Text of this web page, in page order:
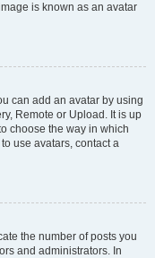
is known as an avatar
can add an avatar by using
Remote or Upload. It is up
choose the way in which
use avatars, contact a
the number of posts you
and administrators. In